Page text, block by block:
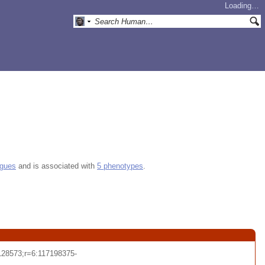
Loading…
and is associated with 5 phenotypes.